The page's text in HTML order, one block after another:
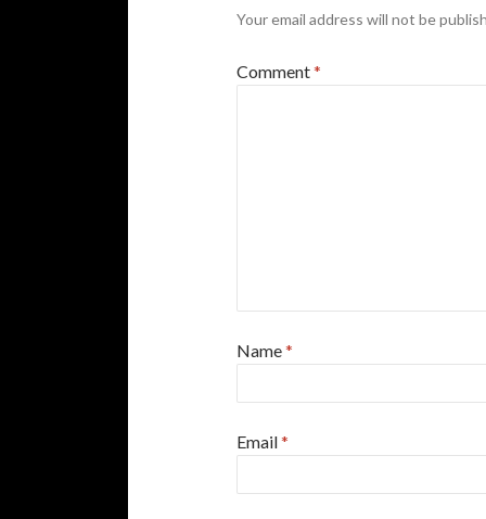
Your email address will not be
Comment*
Name*
Email*